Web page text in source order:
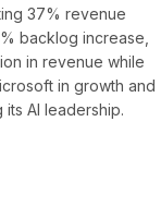
37% revenue
backlog increase,
in revenue while
in growth and
its AI leadership.